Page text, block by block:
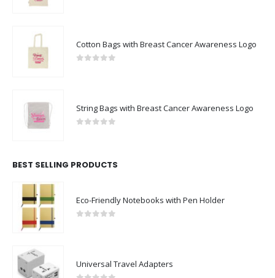
Cotton Bags with Breast Cancer Awareness Logo
String Bags with Breast Cancer Awareness Logo
BEST SELLING PRODUCTS
Eco-Friendly Notebooks with Pen Holder
Universal Travel Adapters